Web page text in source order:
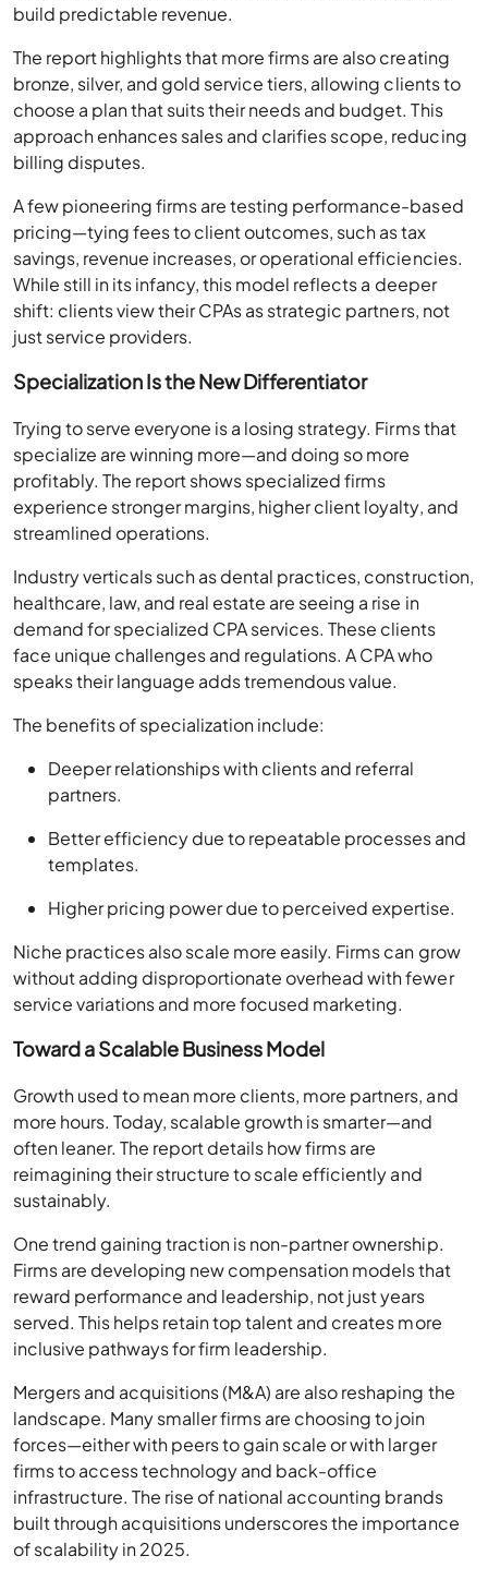
build predictable revenue.
The report highlights that more firms are also creating
bronze, silver, and gold service tiers, allowing clients to
choose a plan that suits their needs and budget. This
approach enhances sales and clarifies scope, reducing
billing disputes.
A few pioneering firms are testing performance-based
pricing—tying fees to client outcomes, such as tax
savings, revenue increases, or operational efficiencies.
While still in its infancy, this model reflects a deeper
shift: clients view their CPAs as strategic partners, not
just service providers.
Specialization Is the New Differentiator
Trying to serve everyone is a losing strategy. Firms that
specialize are winning more—and doing so more
profitably. The report shows specialized firms
experience stronger margins, higher client loyalty, and
streamlined operations.
Industry verticals such as dental practices, construction,
healthcare, law, and real estate are seeing a rise in
demand for specialized CPA services. These clients
face unique challenges and regulations. A CPA who
speaks their language adds tremendous value.
The benefits of specialization include:
Deeper relationships with clients and referral
partners.
Better efficiency due to repeatable processes and
templates.
Higher pricing power due to perceived expertise.
Niche practices also scale more easily. Firms can grow
without adding disproportionate overhead with fewer
service variations and more focused marketing.
Toward a Scalable Business Model
Growth used to mean more clients, more partners, and
more hours. Today, scalable growth is smarter—and
often leaner. The report details how firms are
reimagining their structure to scale efficiently and
sustainably.
One trend gaining traction is non-partner ownership.
Firms are developing new compensation models that
reward performance and leadership, not just years
served. This helps retain top talent and creates more
inclusive pathways for firm leadership.
Mergers and acquisitions (M&A) are also reshaping the
landscape. Many smaller firms are choosing to join
forces—either with peers to gain scale or with larger
firms to access technology and back-office
infrastructure. The rise of national accounting brands
built through acquisitions underscores the importance
of scalability in 2025.